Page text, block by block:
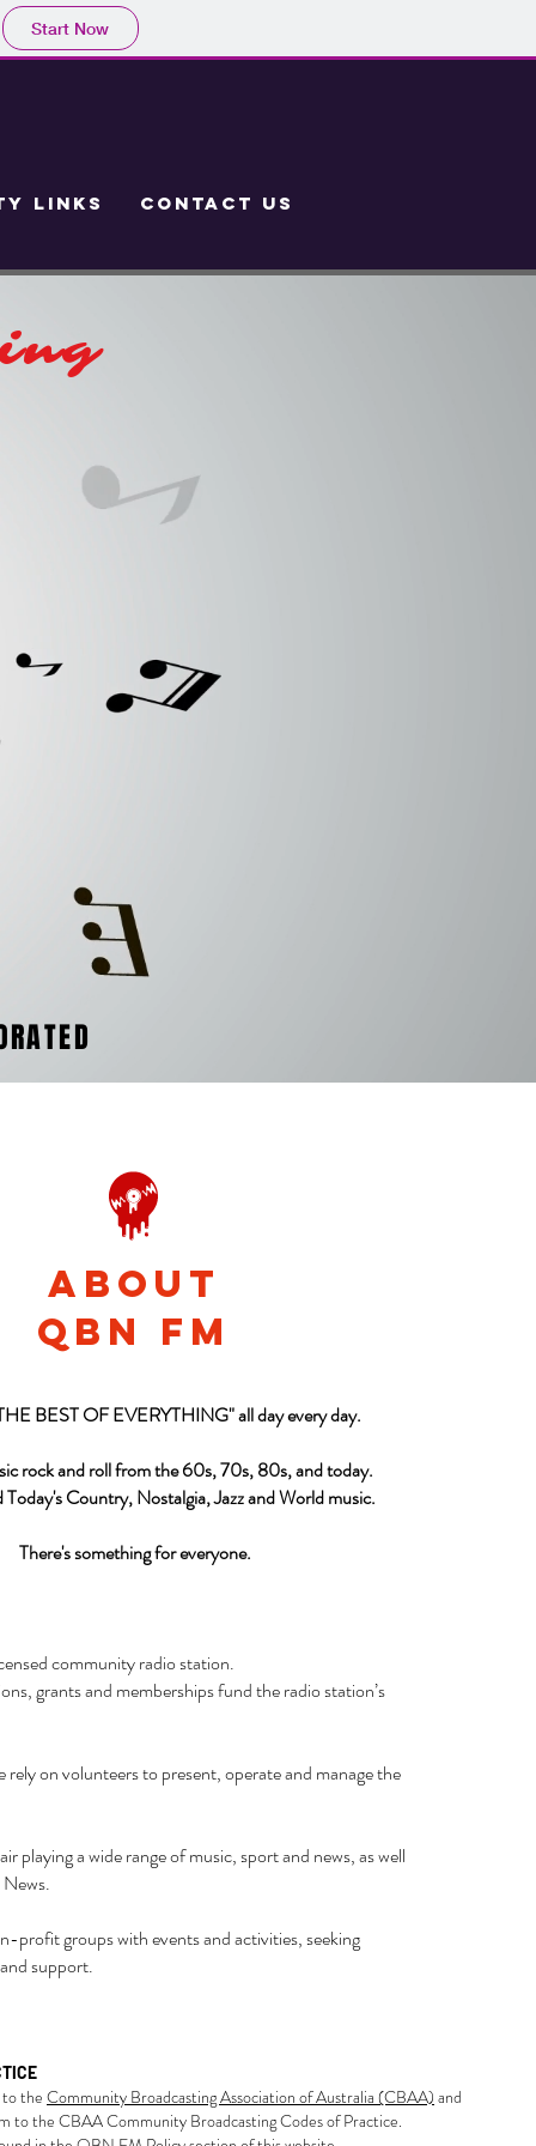
Start Now
LINKS CONTACT US
About
qbn fm
BEST OF EVERYTHING" all day every day.
rock and roll from the 60s, 70s, 80s, and today.
Country, Nostalgia, Jazz and World music.
There's something for everyone.
community radio station.
grants and memberships fund the radio station’s
on volunteers to present, operate and manage the
playing a wide range of music, sport and news, as well
profit groups with events and activities, seeking
support.
the Community Broadcasting Association of Australia (CBAA) and
to the CBAA Community Broadcasting Codes of Practice.